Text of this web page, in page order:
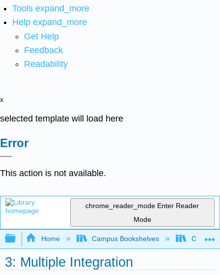
Tools expand_more
Help expand_more
Get Help
Feedback
Readability
x
selected template will load here
Error
This action is not available.
chrome_reader_mode Enter Reader
Mode
Expand/collapse global hierarchy
Home Campus Bookshelves Oxnard
3: Multiple Integration